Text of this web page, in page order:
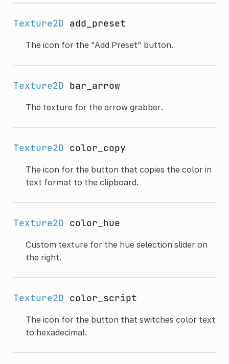
Texture2D add_preset
The icon for the "Add Preset" button.
Texture2D bar_arrow
The texture for the arrow grabber.
Texture2D color_copy
The icon for the button that copies the color in
text format to the clipboard.
Texture2D color_hue
Custom texture for the hue selection slider on
the right.
Texture2D color_script
The icon for the button that switches color text
to hexadecimal.